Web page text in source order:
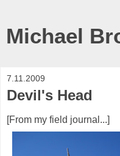
Michael
7.11.2009
Devil's Head
[From my field journal...]